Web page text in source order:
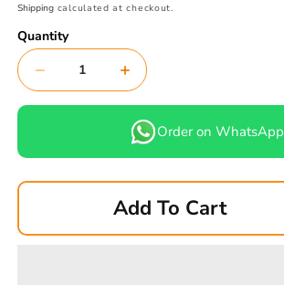
Shipping calculated at checkout.
Quantity
Decrease
quantity
BRAKE
FRONT
Increase
quantity
for
SUZUKI
BRAKE
PADS
FRONT
Order on WhatsApp
Add To Cart